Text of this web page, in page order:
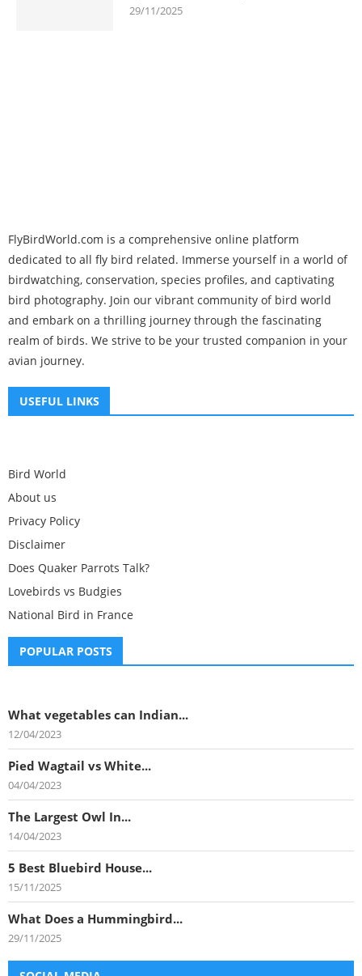
29/11/2025
FlyBirdWorld.com is a comprehensive online platform
dedicated to all fly bird related. Immerse yourself in a world of
birdwatching, conservation, species profiles, and captivating
bird photography. Join our vibrant community of bird world
and embark on a thrilling journey through the fascinating
realm of birds. We strive to be your trusted companion in your
avian journey.
USEFUL LINKS
Bird World
About us
Privacy Policy
Disclaimer
Does Quaker Parrots Talk?
Lovebirds vs Budgies
National Bird in France
POPULAR POSTS
What vegetables can Indian...
12/04/2023
Pied Wagtail vs White...
04/04/2023
The Largest Owl In...
14/04/2023
5 Best Bluebird House...
15/11/2025
What Does a Hummingbird...
29/11/2025